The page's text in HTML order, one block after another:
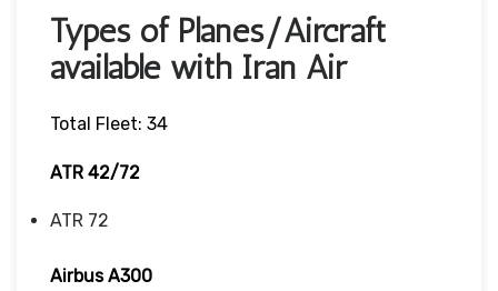
Types of Planes/Aircraft
available with Iran Air
Total Fleet: 34
ATR 42/72
ATR 72
Airbus A300